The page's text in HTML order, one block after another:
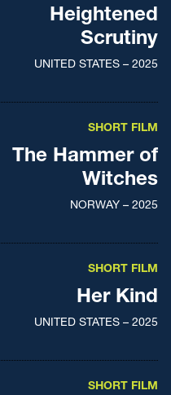
Heightened
Scrutiny
UNITED STATES – 2025
SHORT FILM
The Hammer of
Witches
NORWAY – 2025
SHORT FILM
Her Kind
UNITED STATES – 2025
SHORT FILM